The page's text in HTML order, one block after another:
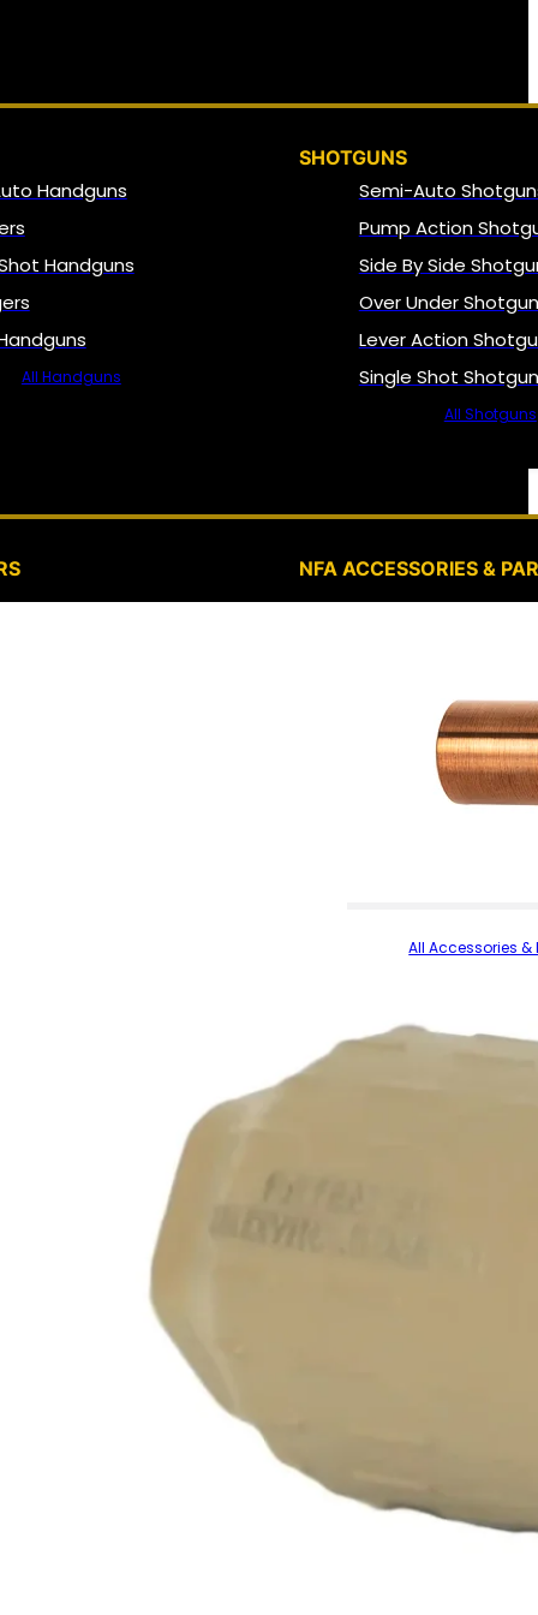
Handguns
Handguns
All Handguns
SHOTGUNS
Semi-Auto
Pump Action
Side By Side
Over Under
Lever Action
Single Shot
All Shotguns
NFA ACCESSORIES &
All Accessories &